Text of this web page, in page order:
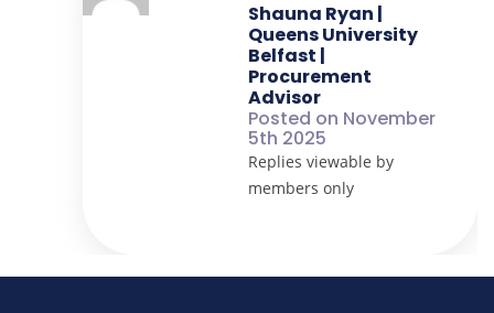
Shauna Ryan |
Queens University
Belfast |
Procurement
Advisor
Posted on November
5th 2025
Replies viewable by
members only